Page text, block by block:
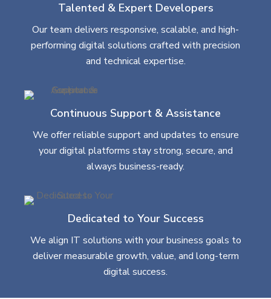
Talented & Expert Developers
Our team delivers responsive, scalable, and high-
performing digital solutions crafted with precision
and technical expertise.
Continuous Support & Assistance
We offer reliable support and updates to ensure
your digital platforms stay strong, secure, and
always business-ready.
Dedicated to Your Success
We align IT solutions with your business goals to
deliver measurable growth, value, and long-term
digital success.